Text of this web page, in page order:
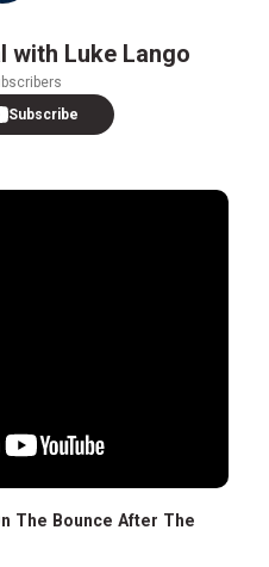
with Luke Lango
Subscribe
The Bounce After The